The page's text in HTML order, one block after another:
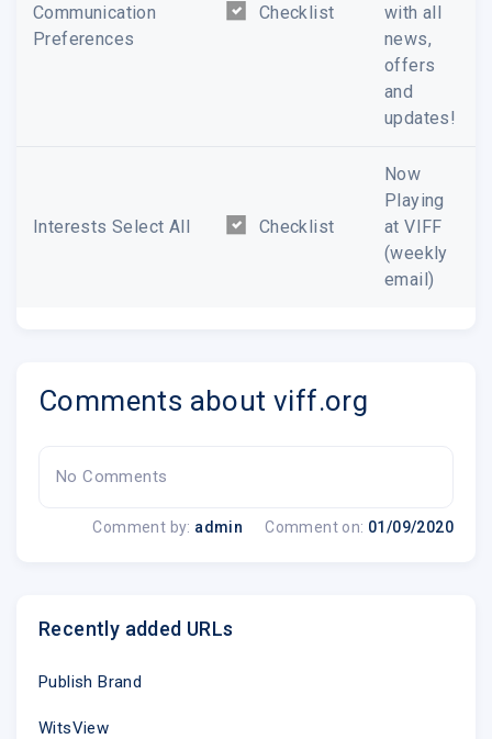
Communication
Preferences
Checklist
with all
news,
offers
and
updates!
Interests Select All Checklist
Now
Playing
at VIFF
(weekly
email)
Comments about viff.org
No Comments
Comment by: admin Comment on: 01/09/2020
Recently added URLs
Publish Brand
WitsView